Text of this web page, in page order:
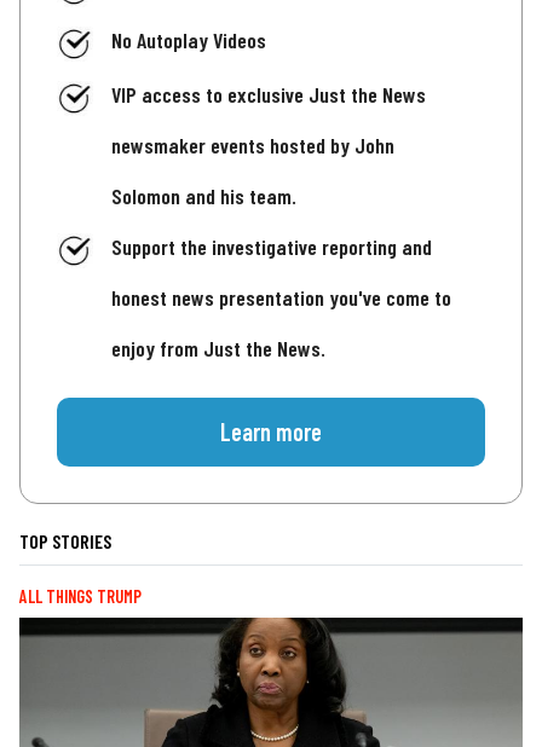
No Autoplay Videos
VIP access to exclusive Just the News
newsmaker events hosted by John
Solomon and his team.
Support the investigative reporting and
honest news presentation you've come to
enjoy from Just the News.
Learn more
TOP STORIES
ALL THINGS TRUMP